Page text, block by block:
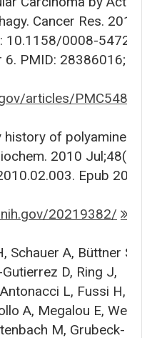
Cancer Res. 2017
10.1158/0008-
PMID: 28386016;
articles/
history of polyamine
2010
Epub 2010
20219382/
Schauer A, Büttner S,
D, Ring J,
L, Fussi H,
A, Megalou E,
M, Grubeck-